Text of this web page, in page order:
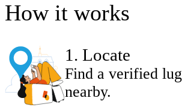
How it works
1 . Locate
Find a verified
nearby.